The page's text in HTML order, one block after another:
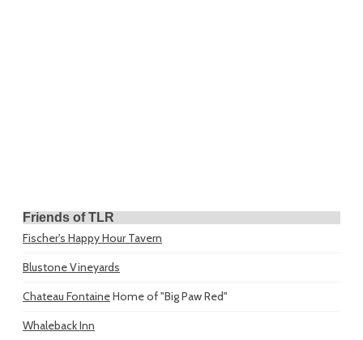
Friends of TLR
Fischer's Happy Hour Tavern
Blustone Vineyards
Chateau FontaineHome of "Big Paw Red"
Whaleback Inn